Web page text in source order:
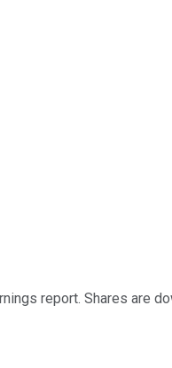
report. Shares are